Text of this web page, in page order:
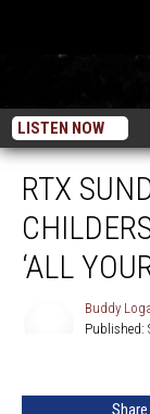
LISTEN NOW
RTX
‘ALL
Buddy
Published:
Share